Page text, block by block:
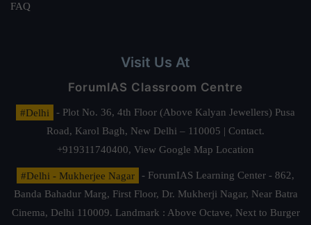
FAQ
Visit Us At
ForumIAS Classroom Centre
#Delhi
- Plot No. 36, 4th Floor (Above Kalyan Jewellers) Pusa
Road, Karol Bagh, New Delhi – 110005 | Contact.
+919311740400, View Google Map Location
#Delhi - Mukherjee Nagar
- ForumIAS Learning Center - 862,
Banda Bahadur Marg, First Floor, Dr. Mukherji Nagar, Near Batra
Cinema, Delhi 110009. Landmark : Above Octave, Next to Burger